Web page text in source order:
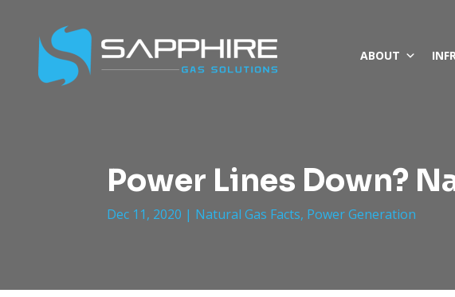
ABOUT
Power Lines Down?
Dec 11, 2020 | Natural Gas Facts, Power Generation